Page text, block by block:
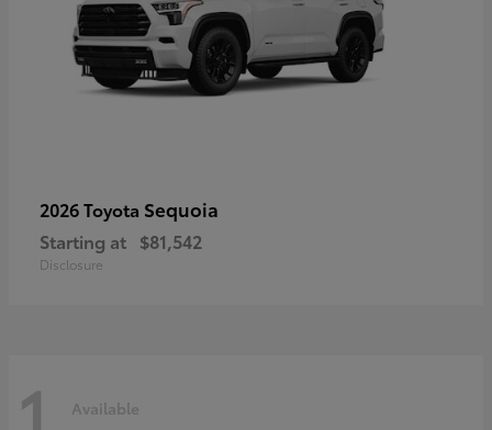
2026 Toyota Sequoia
Starting at $81,542
Disclosure
Available